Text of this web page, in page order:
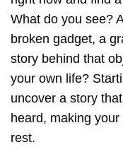
What do you see?
broken gadget, a
story behind that
your own life?
uncover a story
heard, making
rest.